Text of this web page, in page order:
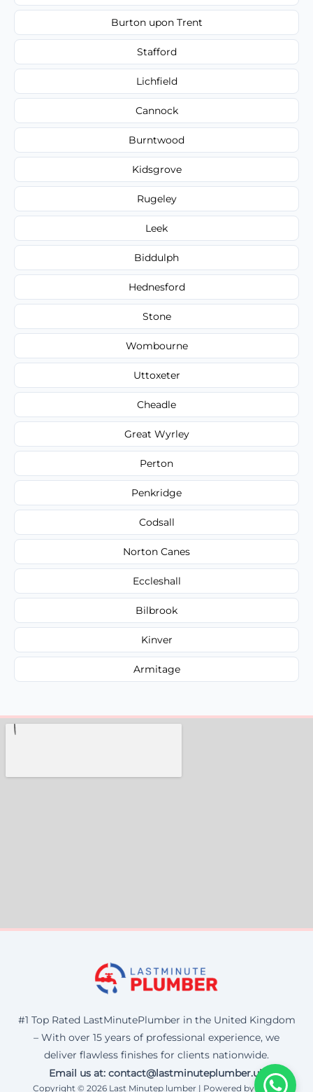
Burton upon Trent
Stafford
Lichfield
Cannock
Burntwood
Kidsgrove
Rugeley
Leek
Biddulph
Hednesford
Stone
Wombourne
Uttoxeter
Cheadle
Great Wyrley
Perton
Penkridge
Codsall
Norton Canes
Eccleshall
Bilbrook
Kinver
Armitage
#1 Top Rated LastMinutePlumber in the United Kingdom
– With over 15 years of professional experience, we
deliver flawless finishes for clients nationwide.
Email us at: contact@lastminuteplumber.uk
Copyright © 2026 Last Minutep lumber | Powered by Corax